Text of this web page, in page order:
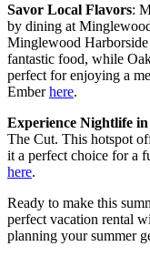
Savor Local Flavors:
by dining at
Minglewood
fantastic food, while
perfect for enjoying a
Emberhere.
Experience Nightlife
The Cut. This hotspot
it a perfect choice for a
here.
Ready to make this
perfect vacation rental
planning your summer